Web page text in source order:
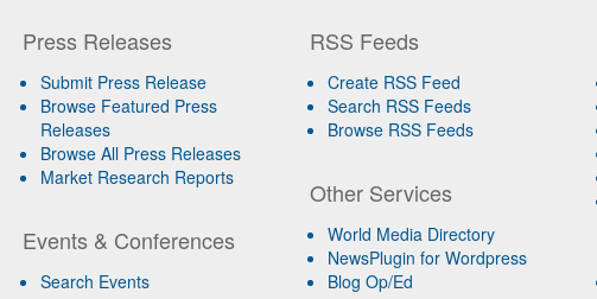
Press Releases
Submit Press Release
Browse Featured Press
Releases
Browse All Press Releases
Market Research Reports
Events & Conferences
Search Events
RSS Feeds
Create RSS Feed
Search RSS Feeds
Browse RSS Feeds
Other Services
World Media Directory
NewsPlugin for Wordpress
Blog Op/Ed